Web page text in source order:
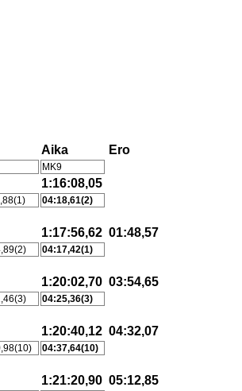
Aika Ero
MK9
1:16:08,05
04:18,61(2)
1:17:56,62 01:48,57
04:17,42(1)
1:20:02,70 03:54,65
04:25,36(3)
1:20:40,12 04:32,07
04:37,64(10)
1:21:20,90 05:12,85